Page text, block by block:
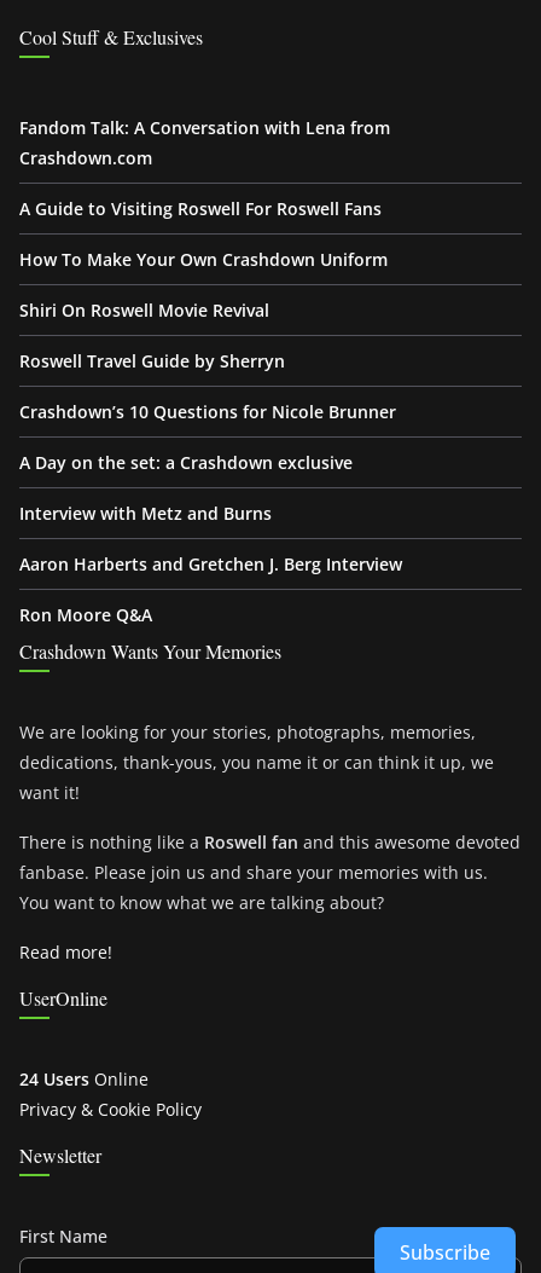
Cool Stuff & Exclusives
Fandom Talk: A Conversation with Lena from
Crashdown.com
A Guide to Visiting Roswell For Roswell Fans
How To Make Your Own Crashdown Uniform
Shiri On Roswell Movie Revival
Roswell Travel Guide by Sherryn
Crashdown’s 10 Questions for Nicole Brunner
A Day on the set: a Crashdown exclusive
Interview with Metz and Burns
Aaron Harberts and Gretchen J. Berg Interview
Ron Moore Q&A
Crashdown Wants Your Memories
We are looking for your stories, photographs, memories,
dedications, thank-yous, you name it or can think it up, we
want it!
There is nothing like a Roswell fan and this awesome devoted
fanbase. Please join us and share your memories with us.
You want to know what we are talking about?
Read more!
UserOnline
24 Users Online
Privacy & Cookie Policy
Newsletter
First Name
Subscribe